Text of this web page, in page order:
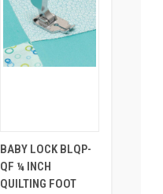
BABY LOCK BLQP-
QF ¼ INCH
QUILTING FOOT